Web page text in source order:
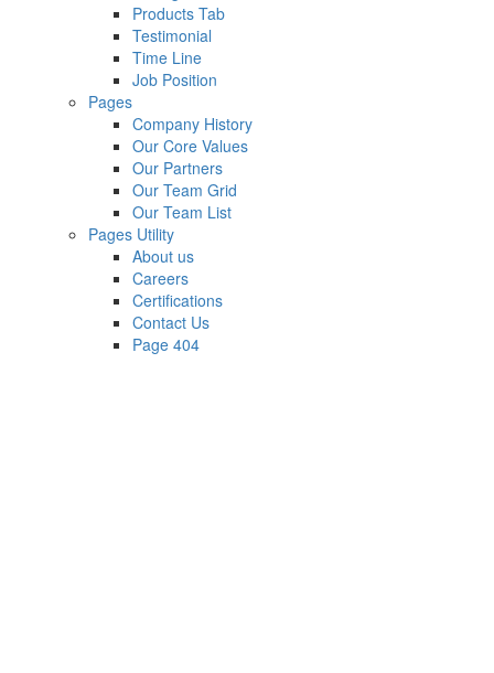
Products Tab
Testimonial
Time Line
Job Position
Pages
Company History
Our Core Values
Our Partners
Our Team Grid
Our Team List
Pages Utility
About us
Careers
Certifications
Contact Us
Page 404